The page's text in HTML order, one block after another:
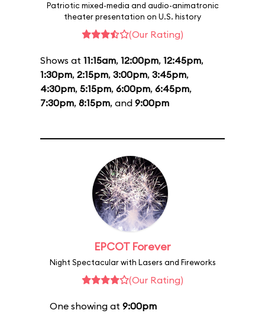
Patriotic mixed-media and audio-animatronic
theater presentation on U.S. history
(Our Rating)
Shows at 11:15am, 12:00pm, 12:45pm,
1:30pm, 2:15pm, 3:00pm, 3:45pm,
4:30pm, 5:15pm, 6:00pm, 6:45pm,
7:30pm, 8:15pm, and 9:00pm
EPCOT Forever
Night Spectacular with Lasers and Fireworks
(Our Rating)
One showing at 9:00pm